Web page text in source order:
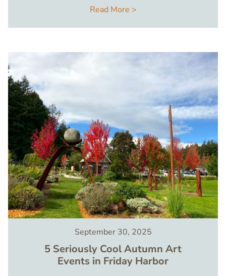
Read More >
September 30, 2025
5 Seriously Cool Autumn Art
Events in Friday Harbor